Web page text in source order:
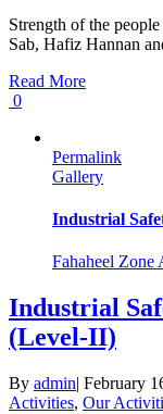
Strength of the
Sab, Hafiz Hannan
Read More
0
Permalink
Gallery
Industrial
Fahaheel Zone
Industrial
(Level-II)
By admin| February
Activities, Our